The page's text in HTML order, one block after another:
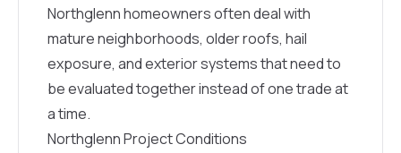
Northglenn homeowners often deal with
mature neighborhoods, older roofs, hail
exposure, and exterior systems that need to
be evaluated together instead of one trade at
a time.
Northglenn Project Conditions